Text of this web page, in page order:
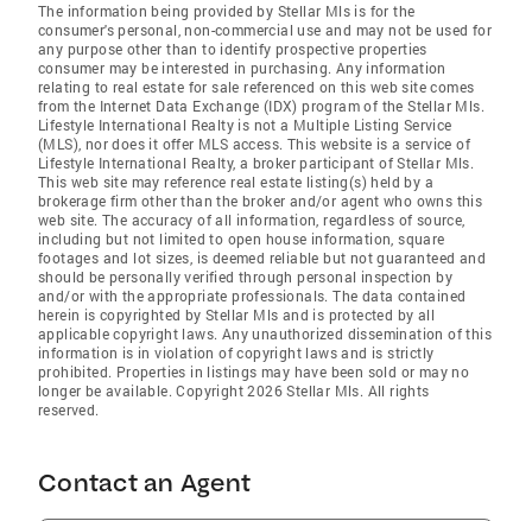
The information being provided by Stellar Mls is for the
consumer's personal, non-commercial use and may not be used for
any purpose other than to identify prospective properties
consumer may be interested in purchasing. Any information
relating to real estate for sale referenced on this web site comes
from the Internet Data Exchange (IDX) program of the Stellar Mls.
Lifestyle International Realty is not a Multiple Listing Service
(MLS), nor does it offer MLS access. This website is a service of
Lifestyle International Realty, a broker participant of Stellar Mls.
This web site may reference real estate listing(s) held by a
brokerage firm other than the broker and/or agent who owns this
web site. The accuracy of all information, regardless of source,
including but not limited to open house information, square
footages and lot sizes, is deemed reliable but not guaranteed and
should be personally verified through personal inspection by
and/or with the appropriate professionals. The data contained
herein is copyrighted by Stellar Mls and is protected by all
applicable copyright laws. Any unauthorized dissemination of this
information is in violation of copyright laws and is strictly
prohibited. Properties in listings may have been sold or may no
longer be available. Copyright 2026 Stellar Mls. All rights
reserved.
Contact an Agent